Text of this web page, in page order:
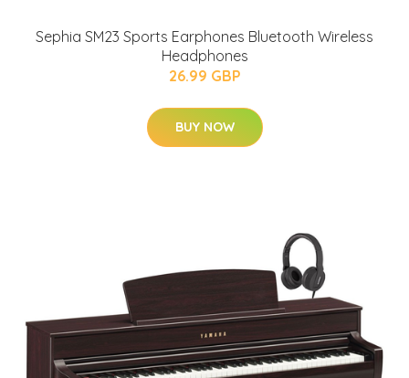
Sephia SM23 Sports Earphones Bluetooth Wireless
Headphones
26.99 GBP
BUY NOW